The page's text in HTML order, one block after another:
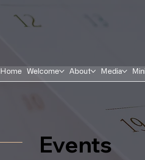
Home Welcome About Media
Events